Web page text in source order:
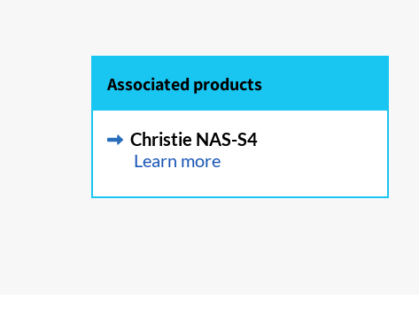
Associated products
Christie NAS-S4
Learn more